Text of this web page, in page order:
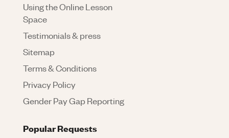
Using the Online Lesson
Space
Testimonials & press
Sitemap
Terms & Conditions
Privacy Policy
Gender Pay Gap Reporting
Popular Requests